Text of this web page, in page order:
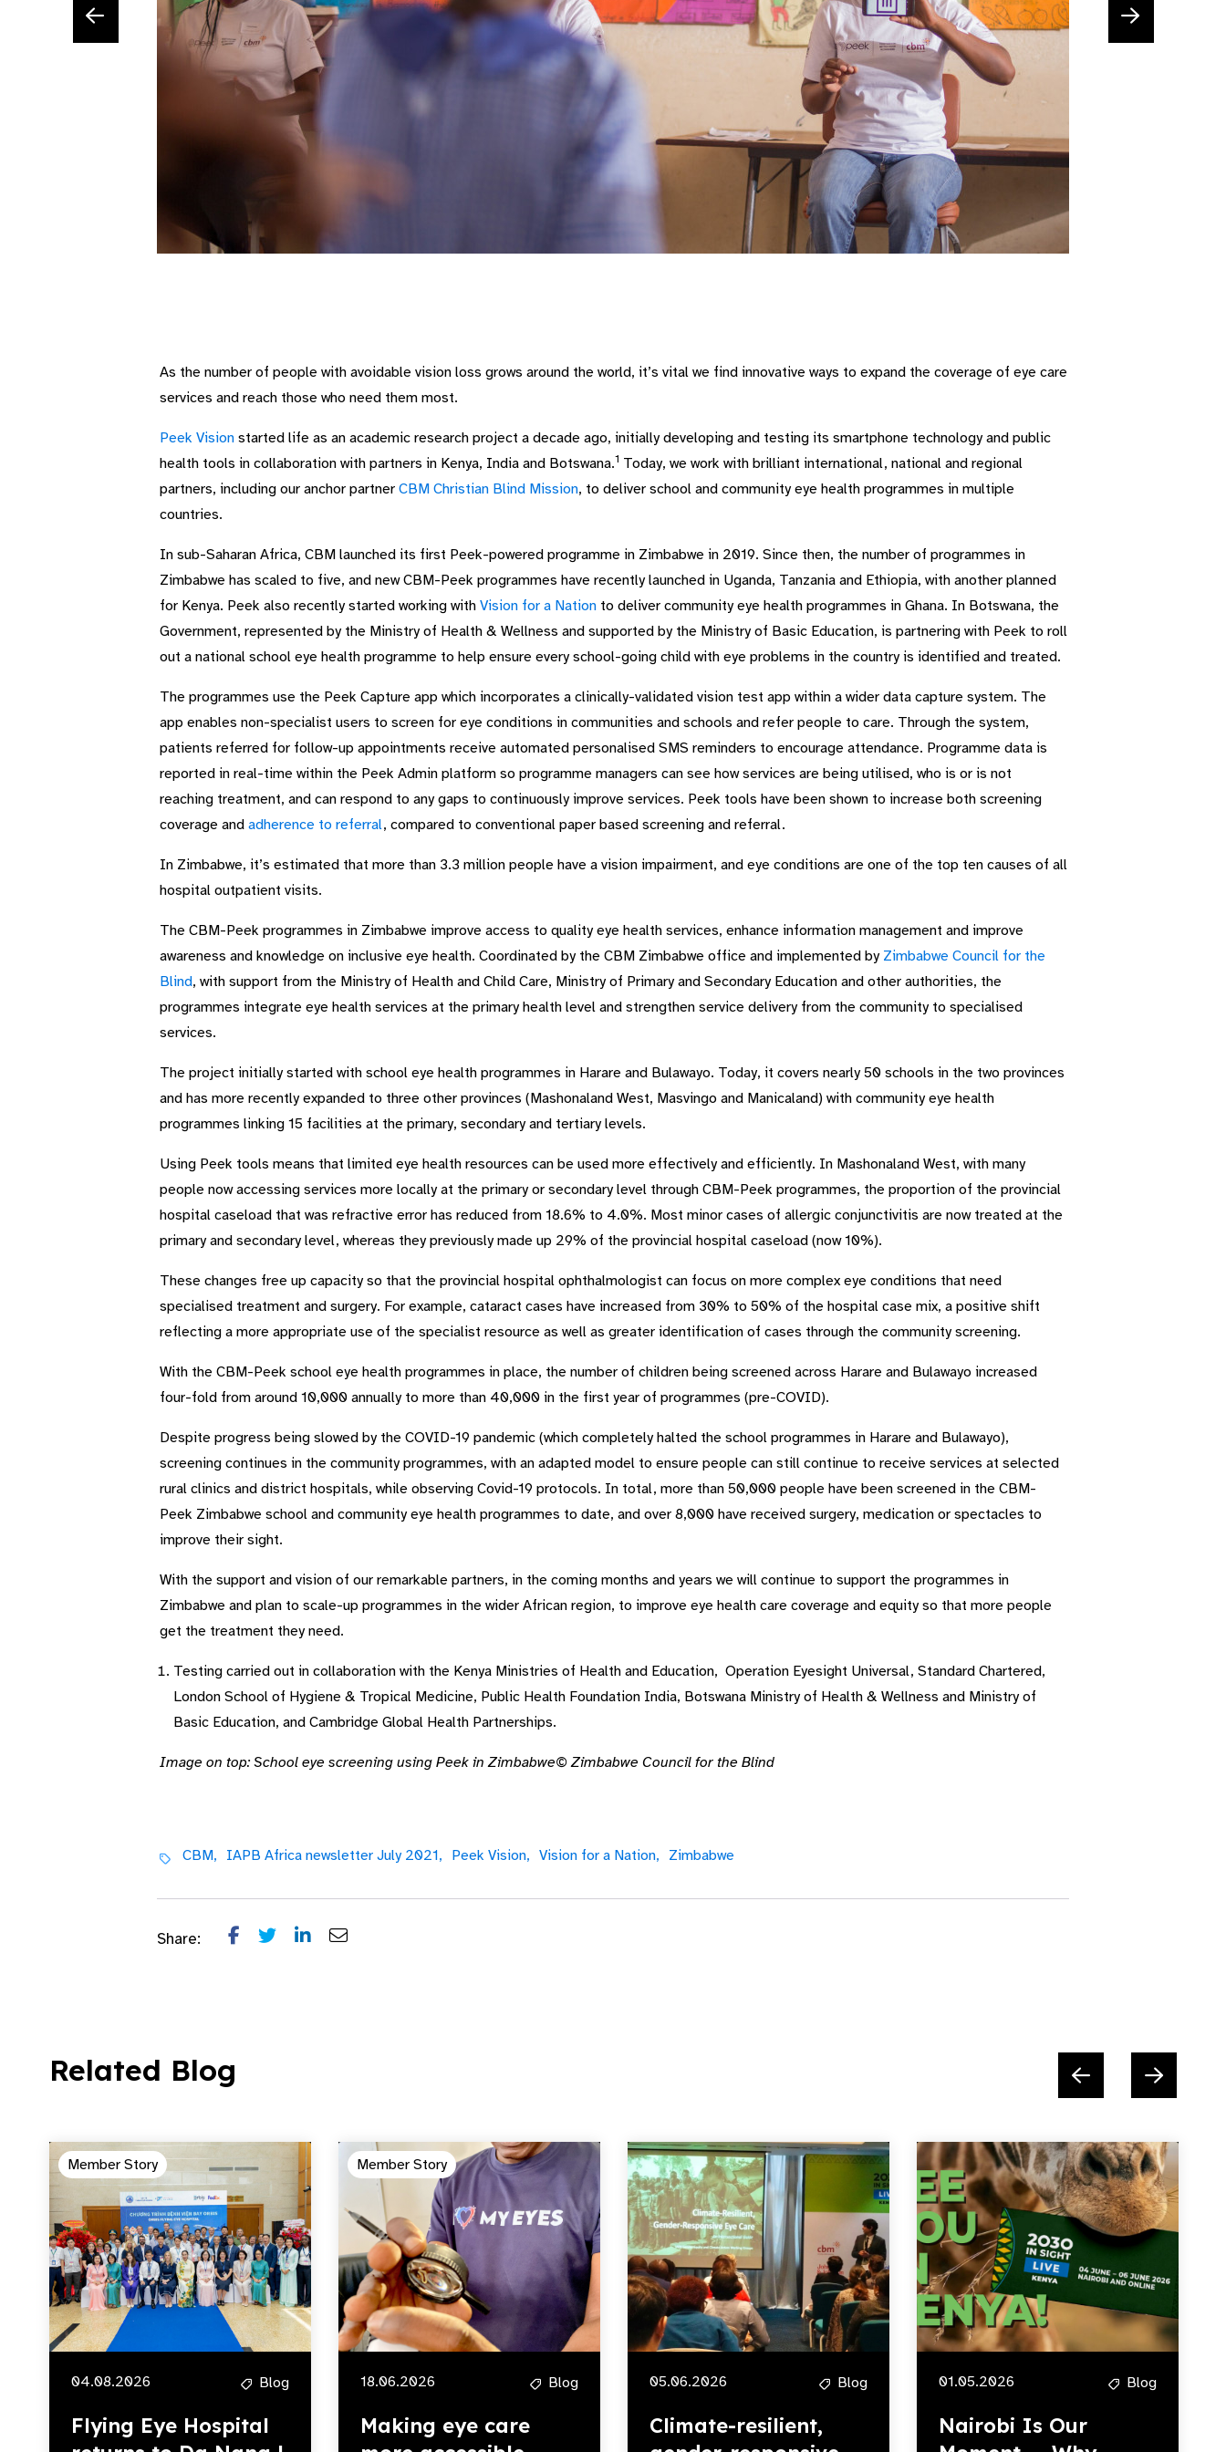
As the number of people with avoidable vision loss grows around the world, it’s vital we find innovative ways to expand the coverage of eye care
services and reach those who need them most.
Peek Visionstarted life as an academic research project a decade ago, initially developing and testing its smartphone technology and public
health tools in collaboration with partners in Kenya, India and Botswana.1 Today, we work with brilliant international, national and regional
partners, including our anchor partner CBM Christian Blind Mission, to deliver school and community eye health programmes in multiple
countries.
In sub-Saharan Africa, CBM launched its first Peek-powered programme in Zimbabwe in 2019. Since then, the number of programmes in
Zimbabwe has scaled to five, and new CBM-Peek programmes have recently launched in Uganda, Tanzania and Ethiopia, with another planned
for Kenya. Peek also recently started working with Vision for a Nationto deliver community eye health programmes in Ghana. In Botswana, the
Government, represented by the Ministry of Health & Wellness and supported by the Ministry of Basic Education, is partnering with Peek to roll
out a national school eye health programme to help ensure every school-going child with eye problems in the country is identified and treated.
The programmes use the Peek Capture app which incorporates a clinically-validated vision test app within a wider data capture system. The
app enables non-specialist users to screen for eye conditions in communities and schools and refer people to care. Through the system,
patients referred for follow-up appointments receive automated personalised SMS reminders to encourage attendance. Programme data is
reported in real-time within the Peek Admin platform so programme managers can see how services are being utilised, who is or is not
reaching treatment, and can respond to any gaps to continuously improve services. Peek tools have been shown to increase both screening
coverage and adherence to referral, compared to conventional paper based screening and referral.
In Zimbabwe, it’s estimated that more than 3.3 million people have a vision impairment, and eye conditions are one of the top ten causes of all
hospital outpatient visits.
The CBM-Peek programmes in Zimbabwe improve access to quality eye health services, enhance information management and improve
awareness and knowledge on inclusive eye health. Coordinated by the CBM Zimbabwe office and implemented by Zimbabwe Council for the
Blind, with support from the Ministry of Health and Child Care, Ministry of Primary and Secondary Education and other authorities, the
programmes integrate eye health services at the primary health level and strengthen service delivery from the community to specialised
services.
The project initially started with school eye health programmes in Harare and Bulawayo. Today, it covers nearly 50 schools in the two provinces
and has more recently expanded to three other provinces (Mashonaland West, Masvingo and Manicaland) with community eye health
programmes linking 15 facilities at the primary, secondary and tertiary levels.
Using Peek tools means that limited eye health resources can be used more effectively and efficiently. In Mashonaland West, with many
people now accessing services more locally at the primary or secondary level through CBM-Peek programmes, the proportion of the provincial
hospital caseload that was refractive error has reduced from 18.6% to 4.0%. Most minor cases of allergic conjunctivitis are now treated at the
primary and secondary level, whereas they previously made up 29% of the provincial hospital caseload (now 10%).
These changes free up capacity so that the provincial hospital ophthalmologist can focus on more complex eye conditions that need
specialised treatment and surgery. For example, cataract cases have increased from 30% to 50% of the hospital case mix, a positive shift
reflecting a more appropriate use of the specialist resource as well as greater identification of cases through the community screening.
With the CBM-Peek school eye health programmes in place, the number of children being screened across Harare and Bulawayo increased
four-fold from around 10,000 annually to more than 40,000 in the first year of programmes (pre-COVID).
Despite progress being slowed by the COVID-19 pandemic (which completely halted the school programmes in Harare and Bulawayo),
screening continues in the community programmes, with an adapted model to ensure people can still continue to receive services at selected
rural clinics and district hospitals, while observing Covid-19 protocols. In total, more than 50,000 people have been screened in the CBM-
Peek Zimbabwe school and community eye health programmes to date, and over 8,000 have received surgery, medication or spectacles to
improve their sight.
With the support and vision of our remarkable partners, in the coming months and years we will continue to support the programmes in
Zimbabwe and plan to scale-up programmes in the wider African region, to improve eye health care coverage and equity so that more people
get the treatment they need.
Testing carried out in collaboration with the Kenya Ministries of Health and Education, Operation Eyesight Universal, Standard Chartered,
London School of Hygiene & Tropical Medicine, Public Health Foundation India, Botswana Ministry of Health & Wellness and Ministry of
Basic Education, and Cambridge Global Health Partnerships.
Image on top: School eye screening using Peek in Zimbabwe© Zimbabwe Council for the Blind
CBM, IAPB Africa newsletter July 2021, Peek Vision, Vision for a Nation, Zimbabwe
Share:
Related Blog
Member Story
04.08.2026 Blog
Flying Eye Hospital
Member Story
18.06.2026 Blog
Making eye care
05.06.2026 Blog
Climate-resilient,
01.05.2026 Blog
Nairobi Is Our